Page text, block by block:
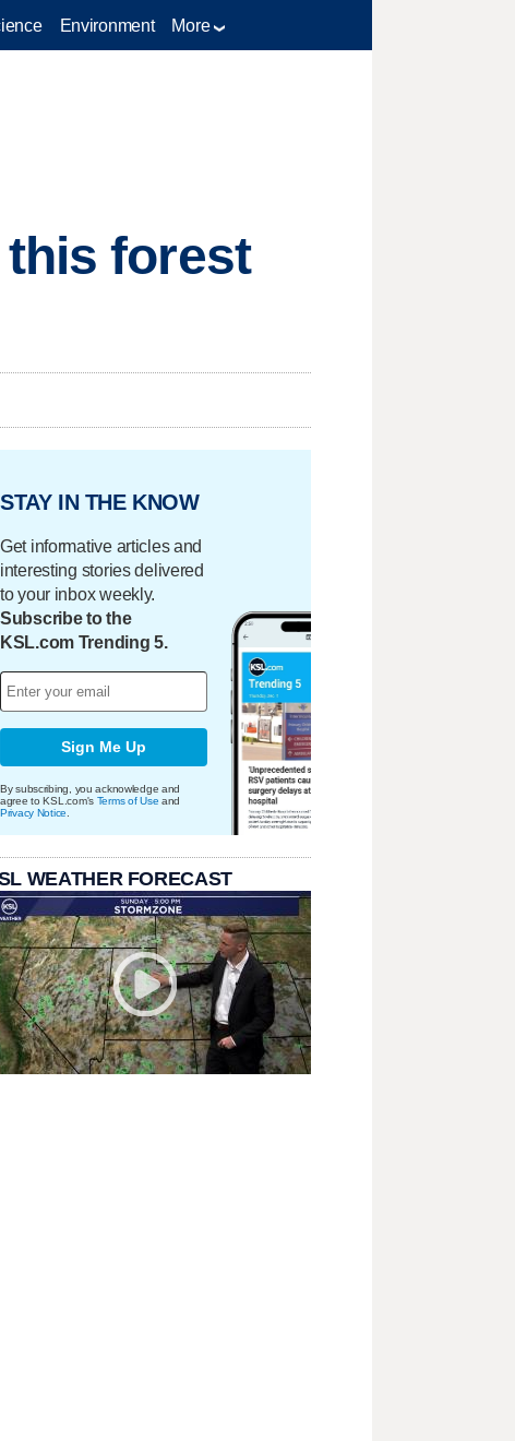
Environment More
forest
STAY IN THE KNOW
Get informative articles and
interesting stories delivered
to your inbox weekly.
Subscribe to the
KSL.com Trending 5.
Sign Me Up
By subscribing, you acknowledge and
agree to KSL.com's Terms of Use and
Privacy Notice
WEATHER FORECAST